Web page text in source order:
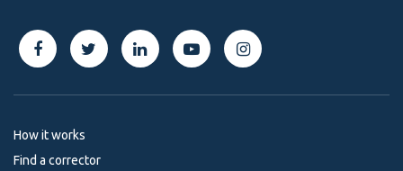
How it works
Find a corrector